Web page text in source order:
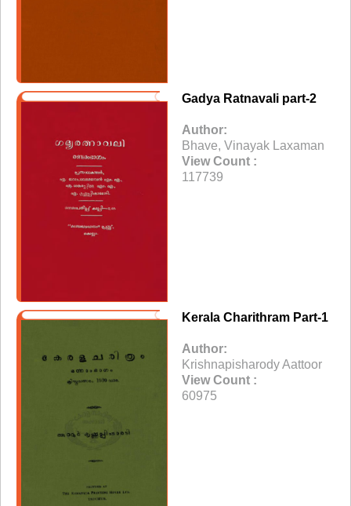
Gadya Ratnavali part-2
Author:
Bhave, Vinayak Laxaman
View Count :
117739
Kerala Charithram Part-1
Author:
Krishnapisharody Aattoor
View Count :
60975